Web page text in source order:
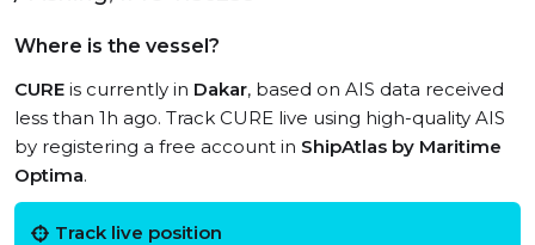
Where is the vessel?
CURE is currently in Dakar, based on AIS data received
less than 1h ago. Track CURE live using high-quality AIS
by registering a free account in ShipAtlas by Maritime
Optima.
Track live position